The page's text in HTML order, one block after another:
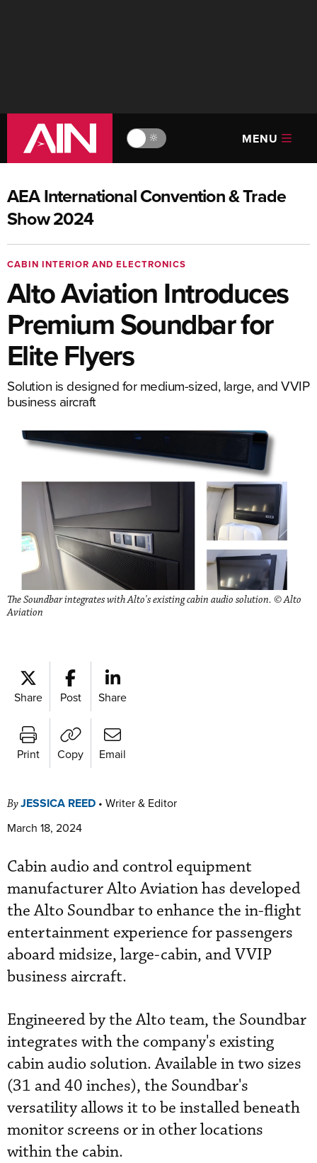
🔆 MENU
AEA International Convention & Trade
Show 2024
CABIN INTERIOR AND ELECTRONICS
Alto Aviation Introduces
Premium Soundbar for
Elite Flyers
Solution is designed for medium-sized, large, and VVIP
business aircraft
The Soundbar integrates with Alto's existing cabin audio solution. © Alto
Aviation
Share Post Share
Print Copy Email
ByJESSICA REED • Writer & Editor
March 18, 2024
Cabin audio and control equipment
manufacturer Alto Aviation has developed
the Alto Soundbar to enhance the in-flight
entertainment experience for passengers
aboard midsize, large-cabin, and VVIP
business aircraft.
Engineered by the Alto team, the Soundbar
integrates with the company's existing
cabin audio solution. Available in two sizes
(31 and 40 inches), the Soundbar's
versatility allows it to be installed beneath
monitor screens or in other locations
within the cabin.